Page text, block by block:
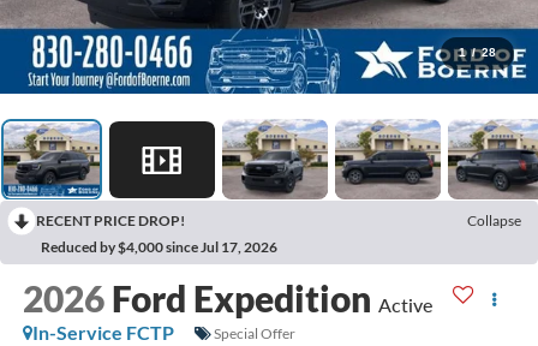
1 / 28
RECENT PRICE DROP!
Collapse
Reduced by $4,000 since Jul 17, 2026
2026 Ford Expedition Active
In-Service FCTP
Special Offer